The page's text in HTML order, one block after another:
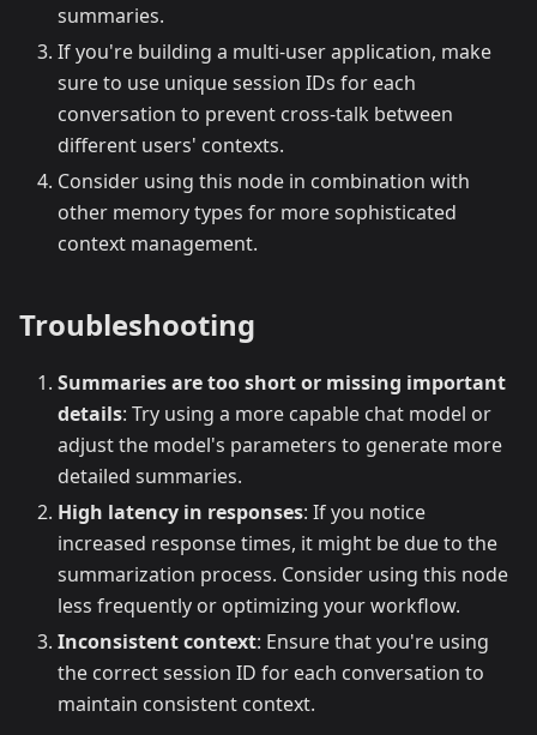
summaries.
If you're building a multi-user application, make
sure to use unique session IDs for each
conversation to prevent cross-talk between
different users' contexts.
Consider using this node in combination with
other memory types for more sophisticated
context management.
Troubleshooting
Summaries are too short or missing important
details: Try using a more capable chat model or
adjust the model's parameters to generate more
detailed summaries.
High latency in responses: If you notice
increased response times, it might be due to the
summarization process. Consider using this node
less frequently or optimizing your workflow.
Inconsistent context: Ensure that you're using
the correct session ID for each conversation to
maintain consistent context.